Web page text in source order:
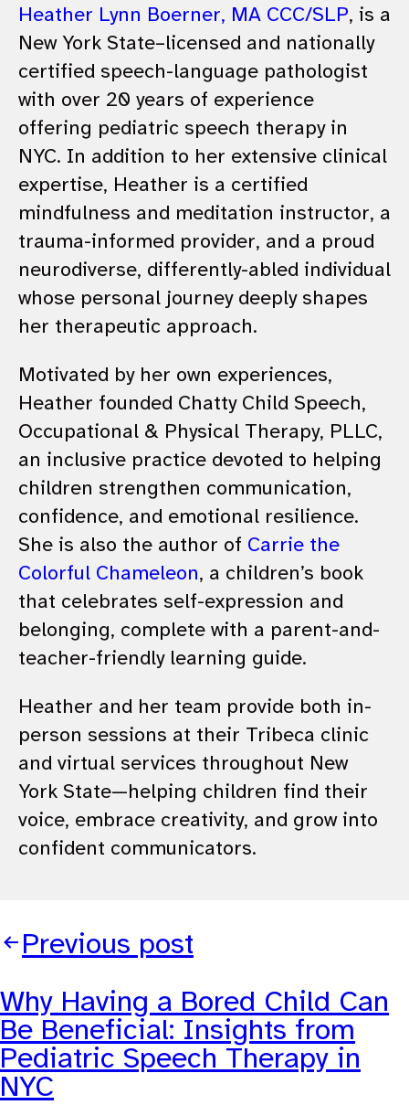
Heather Lynn Boerner, MA CCC/SLP, is a
New York State–licensed and nationally
certified speech-language pathologist
with over 20 years of experience
offering pediatric speech therapy in
NYC. In addition to her extensive clinical
expertise, Heather is a certified
mindfulness and meditation instructor, a
trauma-informed provider, and a proud
neurodiverse, differently-abled individual
whose personal journey deeply shapes
her therapeutic approach.
Motivated by her own experiences,
Heather founded Chatty Child Speech,
Occupational & Physical Therapy, PLLC,
an inclusive practice devoted to helping
children strengthen communication,
confidence, and emotional resilience.
She is also the author of Carrie the
Colorful Chameleon, a children’s book
that celebrates self-expression and
belonging, complete with a parent-and-
teacher-friendly learning guide.
Heather and her team provide both in-
person sessions at their Tribeca clinic
and virtual services throughout New
York State—helping children find their
voice, embrace creativity, and grow into
confident communicators.
Previous post
Why Having a Bored Child Can
Be Beneficial: Insights from
Pediatric Speech Therapy in
NYC